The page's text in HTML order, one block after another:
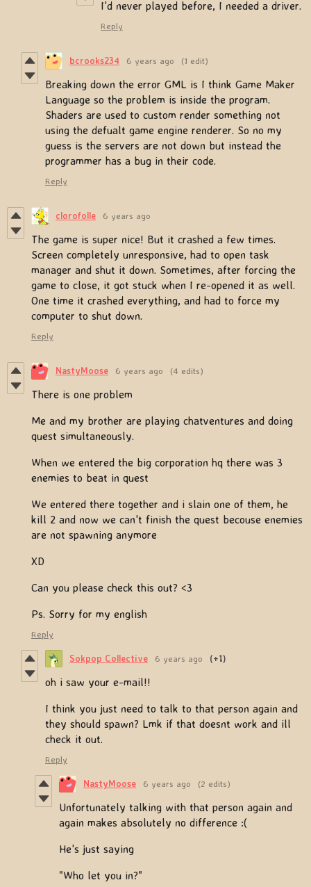
I'd never played before, I needed a driver.
Reply
bcrooks234 6 years ago (1 edit)
Breaking down the error GML is I think Game Maker
Language so the problem is inside the program.
Shaders are used to custom render something not
using the defualt game engine renderer. So no my
guess is the servers are not down but instead the
programmer has a bug in their code.
Reply
clorofolle 6 years ago
The game is super nice! But it crashed a few times.
Screen completely unresponsive, had to open task
manager and shut it down. Sometimes, after forcing the
game to close, it got stuck when I re-opened it as well.
One time it crashed everything, and had to force my
computer to shut down.
Reply
NastyMoose 6 years ago (4 edits)
There is one problem
Me and my brother are playing chatventures and doing
quest simultaneously.
When we entered the big corporation hq there was 3
enemies to beat in quest
We entered there together and i slain one of them, he
kill 2 and now we can't finish the quest becouse enemies
are not spawning anymore
XD
Can you please check this out? <3
Ps. Sorry for my english
Reply
Sokpop Collective 6 years ago (+1)
oh i saw your e-mail!!
I think you just need to talk to that person again and
they should spawn? Lmk if that doesnt work and ill
check it out.
Reply
NastyMoose 6 years ago (2 edits)
Unfortunately talking with that person again and
again makes absolutely no difference :(
He's just saying
"Who let you in?"